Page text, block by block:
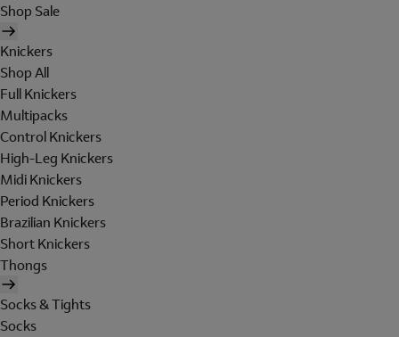
Shop Sale
Knickers
Shop All
Full Knickers
Multipacks
Control Knickers
High-Leg Knickers
Midi Knickers
Period Knickers
Brazilian Knickers
Short Knickers
Thongs
Socks & Tights
Socks